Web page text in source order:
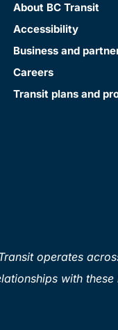
About BC Transit
Accessibility
Business and
Careers
Transit plans and
operates
with